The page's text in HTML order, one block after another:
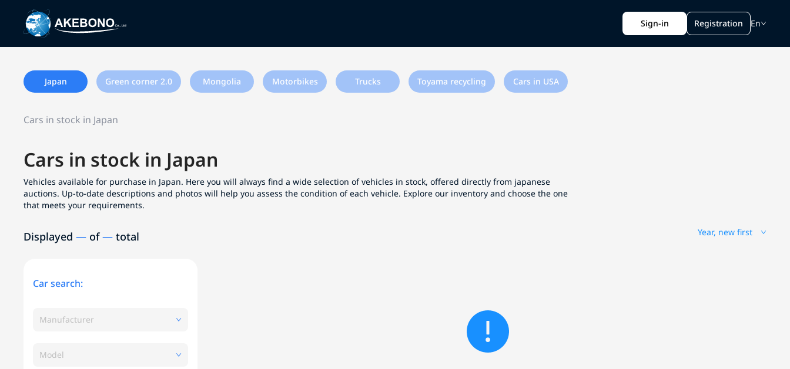
Sign-in Registration En
Japan Green corner 2.0 Mongolia Motorbikes Trucks Toyama recycling Cars in USA
Cars in stock in Japan
Cars in stock in Japan
Vehicles available for purchase in Japan. Here you will always find a wide selection of vehicles in stock, offered directly from japanese
auctions. Up-to-date descriptions and photos will help you assess the condition of each vehicle. Explore our inventory and choose the one
that meets your requirements.
Displayed — of— total Year, new first
Car search:
Manufacturer
Model